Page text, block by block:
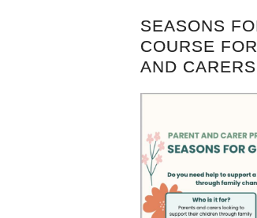
SEASONS
COURSE
AND CARERS